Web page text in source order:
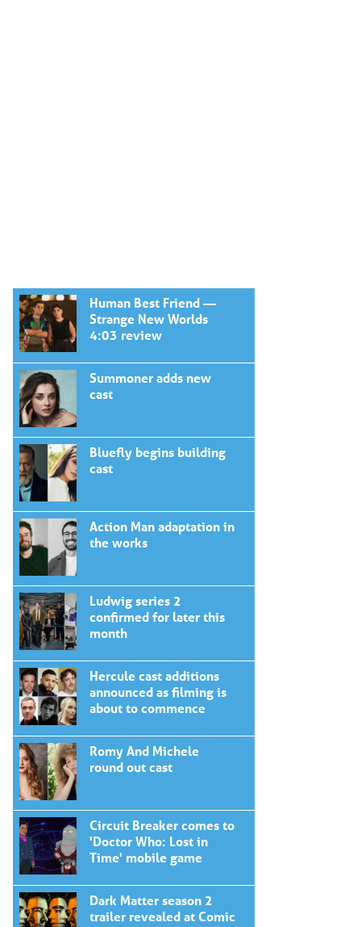
Human Best Friend —
Strange New Worlds
4:03 review
Summoner adds new
cast
Bluefly begins building
cast
Action Man adaptation in
the works
Ludwig series 2
confirmed for later this
month
Hercule cast additions
announced as filming is
about to commence
Romy And Michele
round out cast
Circuit Breaker comes to
'Doctor Who: Lost in
Time' mobile game
Dark Matter season 2
trailer revealed at Comic